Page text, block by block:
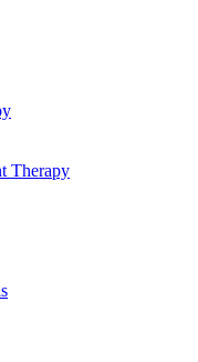
Therapy